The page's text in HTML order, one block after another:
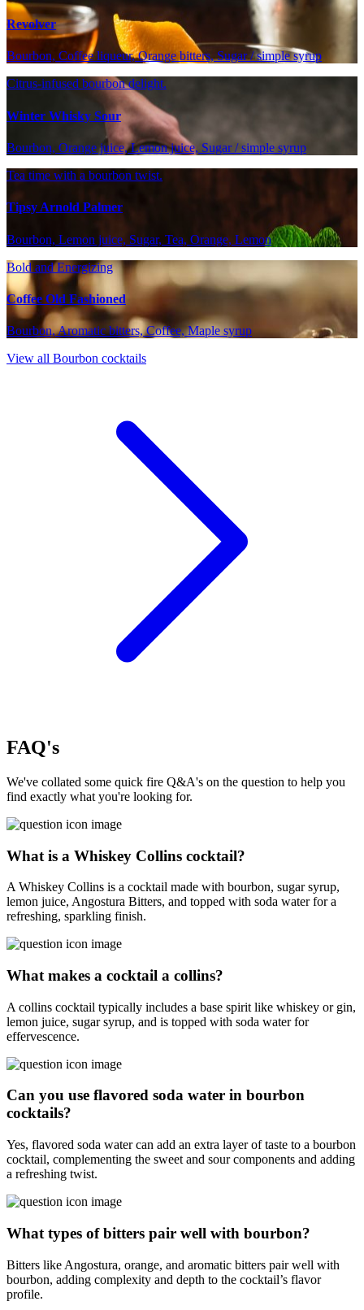
Revolver
Bourbon, Coffee liqueur, Orange bitters, Sugar / simple syrup
Citrus-infused bourbon delight.
Winter Whisky Sour
Bourbon, Orange juice, Lemon juice, Sugar / simple syrup
Tea time with a bourbon twist.
Tipsy Arnold Palmer
Bourbon, Lemon juice, Sugar, Tea, Orange, Lemon
Bold and Energizing
Coffee Old Fashioned
Bourbon, Aromatic bitters, Coffee, Maple syrup
View all Bourbon cocktails
FAQ's
We've collated some quick fire Q&A's on the question to help you
find exactly what you're looking for.
What is a Whiskey Collins cocktail?
A Whiskey Collins is a cocktail made with bourbon, sugar syrup,
lemon juice, Angostura Bitters, and topped with soda water for a
refreshing, sparkling finish.
What makes a cocktail a collins?
A collins cocktail typically includes a base spirit like whiskey or gin,
lemon juice, sugar syrup, and is topped with soda water for
effervescence.
Can you use flavored soda water in bourbon
cocktails?
Yes, flavored soda water can add an extra layer of taste to a bourbon
cocktail, complementing the sweet and sour components and adding
a refreshing twist.
What types of bitters pair well with bourbon?
Bitters like Angostura, orange, and aromatic bitters pair well with
bourbon, adding complexity and depth to the cocktail’s flavor
profile.